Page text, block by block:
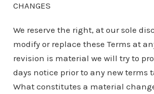
CHANGES
We reserve the right, at our sole
modify or replace these Terms at
revision is material we will try to
days notice prior to any new terms
What constitutes a material